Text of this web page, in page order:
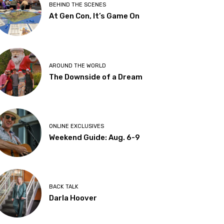
BEHIND THE SCENES
At Gen Con, It’s Game On
AROUND THE WORLD
The Downside of a Dream
ONLINE EXCLUSIVES
Weekend Guide: Aug. 6-9
BACK TALK
Darla Hoover